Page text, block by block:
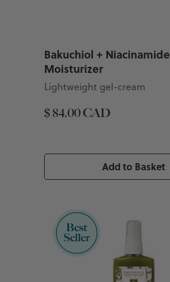
Bakuchiol + Niacinamide
Moisturizer
Lightweight gel-cream
$ 84.00 CAD
Add to Basket